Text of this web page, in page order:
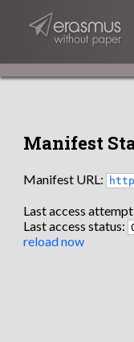
Manifest
Manifest URL:
Last access
Last access status:
reload now